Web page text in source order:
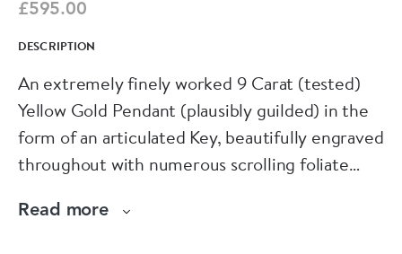
£595.00
DESCRIPTION
An extremely finely worked 9 Carat (tested)
Yellow Gold Pendant (plausibly guilded) in the
form of an articulated Key, beautifully engraved
throughout with numerous scrolling foliate
detachable hoop which can also be worn
Read more